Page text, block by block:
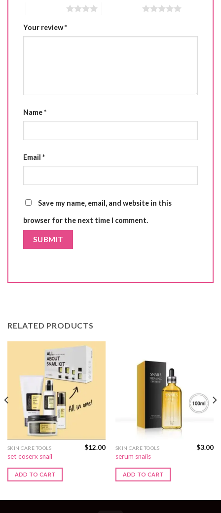
Your review*
Name*
Email *
Save my name, email, and website in this
browser for the next time I comment.
RELATED PRODUCTS
SKIN CARE TOOLS
set coserx snail
$12.00
ADD TO CART
SKIN CARE TOOLS
serum snails
$3.00
ADD TO CART